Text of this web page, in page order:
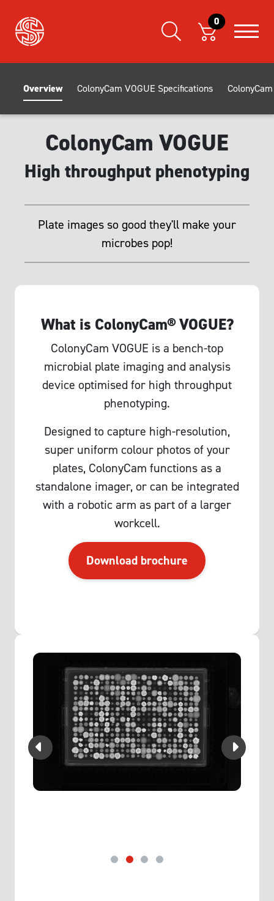
0
Overview ColonyCam VOGUE Specifications
ColonyCam VOGUE
High throughput phenotyping
Plate images so good they'll make your
microbes pop!
What is ColonyCam® VOGUE?
ColonyCam VOGUE is a bench-top
microbial plate imaging and analysis
device optimised for high throughput
phenotyping.
Designed to capture high-resolution,
super uniform colour photos of your
plates, ColonyCam functions as a
standalone imager, or can be integrated
with a robotic arm as part of a larger
workcell.
Download brochure